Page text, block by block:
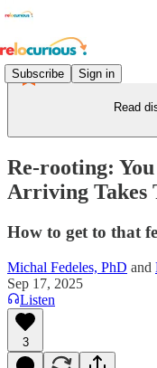
Subscribe Sign in
Read
Re-rooting:
Arriving Takes
How to get to that
Michal Fedeles, PhD and
Sep 17, 2025
Listen
3